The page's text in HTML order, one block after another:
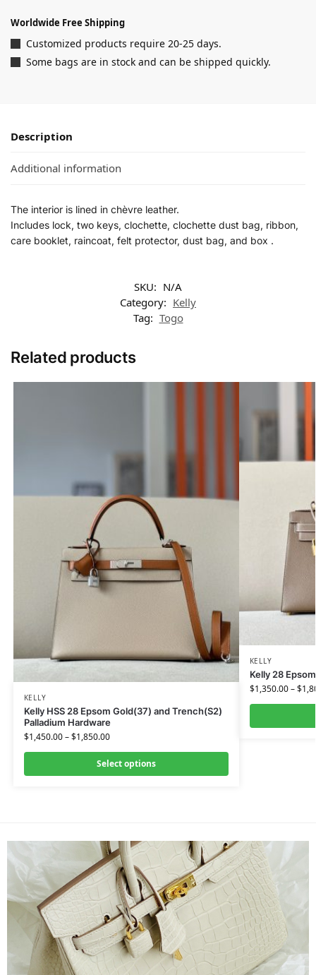
Worldwide Free Shipping
Customized products require 20-25 days.
Some bags are in stock and can be shipped quickly.
Description
Additional information
The interior is lined in chèvre leather.
Includes lock, two keys, clochette, clochette dust bag, ribbon,
care booklet, raincoat, felt protector, dust bag, and box .
SKU: N/A
Category: Kelly
Tag: Togo
Related products
KELLY
Kelly HSS 28 Epsom Gold(37) and Trench(S2)
Palladium Hardware
$1,450.00–$1,850.00
Select options
KELLY
Kelly 28
$1,350.00–$